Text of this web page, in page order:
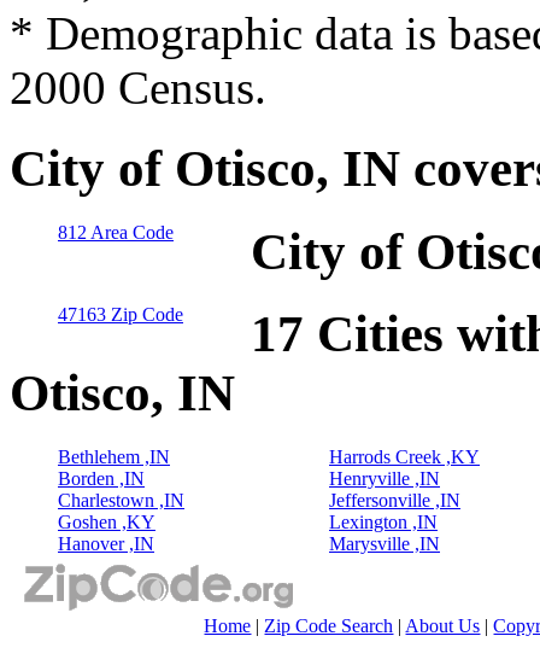
* Demographic data is
2000 Census.
City of Otisco, IN
812 Area Code City of
47163 Zip Code
17 Cities
Otisco, IN
Bethlehem ,IN
Borden ,IN
Charlestown ,IN
Goshen ,KY
Hanover ,IN
Harrods Creek ,KY
Henryville ,IN
Jeffersonville ,IN
Lexington ,IN
Marysville ,IN
Home | Zip Code Search | About Us |